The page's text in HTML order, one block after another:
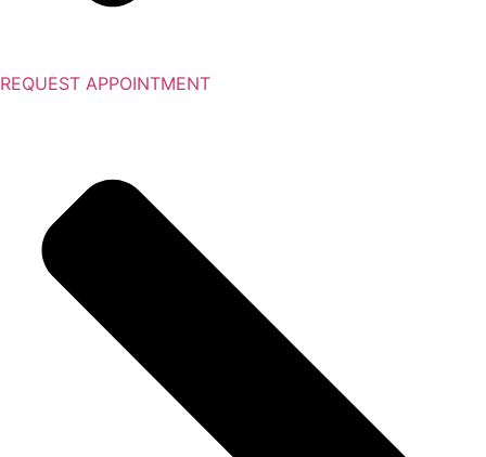
REQUEST APPOINTMENT